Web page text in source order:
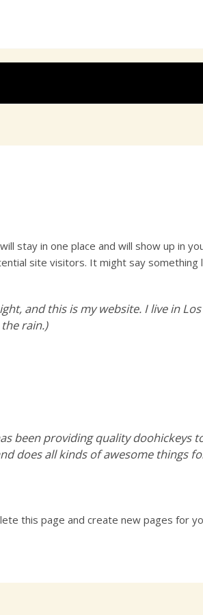
stay in one place and will show up in
site visitors. It might say something
and this is my website. I live in
rain.)
been providing quality doohickeys
does all kinds of awesome things
this page and create new pages for